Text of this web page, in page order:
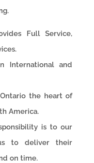
Full Service,
International and
the heart of
America.
is to our
to deliver their
on time.